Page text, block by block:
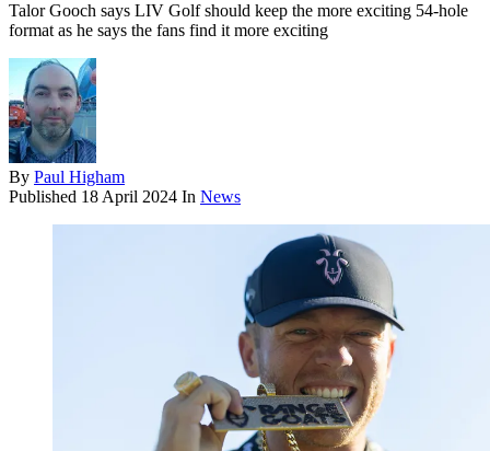
Talor Gooch says LIV Golf should keep the more exciting 54-hole
format as he says the fans find it more exciting
By Paul Higham
Published 18 April 2024 In News